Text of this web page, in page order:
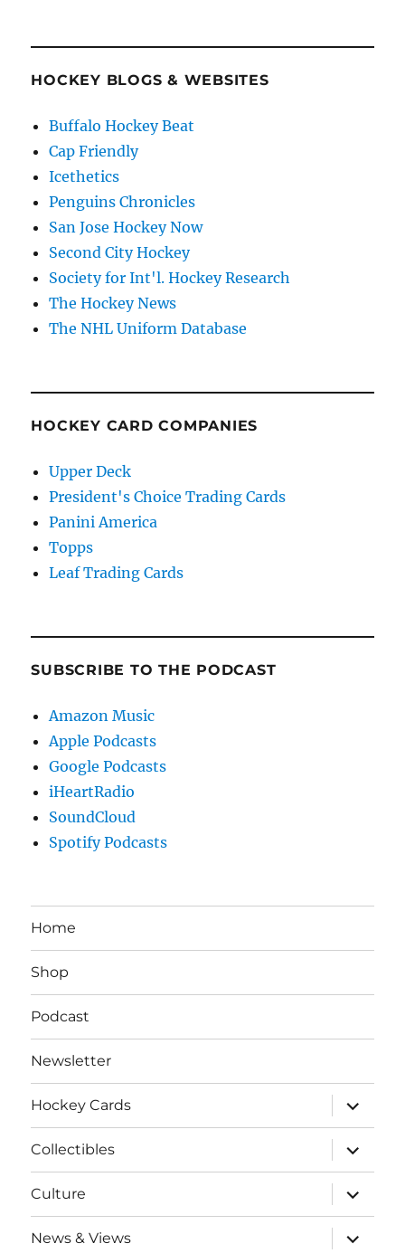
HOCKEY BLOGS & WEBSITES
Buffalo Hockey Beat
Cap Friendly
Icethetics
Penguins Chronicles
San Jose Hockey Now
Second City Hockey
Society for Int'l. Hockey Research
The Hockey News
The NHL Uniform Database
HOCKEY CARD COMPANIES
Upper Deck
President's Choice Trading Cards
Panini America
Topps
Leaf Trading Cards
SUBSCRIBE TO THE PODCAST
Amazon Music
Apple Podcasts
Google Podcasts
iHeartRadio
SoundCloud
Spotify Podcasts
Home
Shop
Podcast
Newsletter
Hockey Cards
expand
child
menu
Collectibles
expand
child
menu
Culture
expand
child
menu
News & Views
expand
child